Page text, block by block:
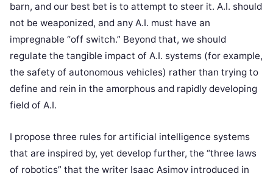
barn, and our best bet is to attempt to steer it. A.I. should
not be weaponized, and any A.I. must have an
impregnable “off switch.” Beyond that, we should
regulate the tangible impact of A.I. systems (for example,
the safety of autonomous vehicles) rather than trying to
define and rein in the amorphous and rapidly developing
field of A.I.
I propose three rules for artificial intelligence systems
that are inspired by, yet develop further, the “three laws
of robotics” that the writer Isaac Asimov introduced in